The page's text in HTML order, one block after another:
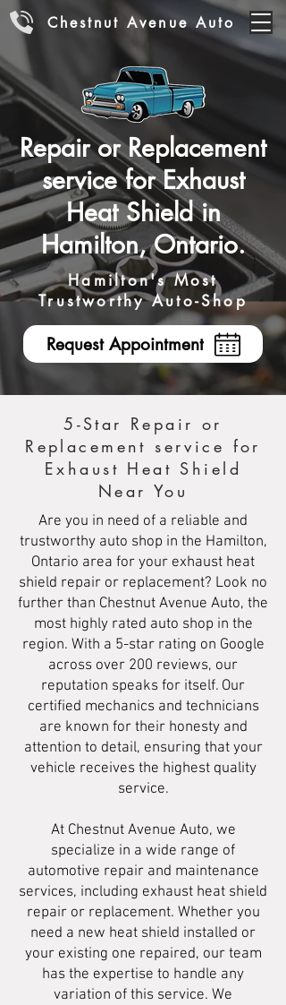
Chestnut Avenue Auto
Repair or Replacement
service for Exhaust
Heat Shield in
Hamilton, Ontario.
Hamilton's Most
Trustworthy Auto-Shop
Request Appointment
5-Star Repair or
Replacement service for
Exhaust Heat Shield
Near You
Are you in need of a reliable and
trustworthy auto shop in the Hamilton,
Ontario area for your exhaust heat
shield repair or replacement? Look no
further than Chestnut Avenue Auto, the
most highly rated auto shop in the
region. With a 5-star rating on Google
across over 200 reviews, our
reputation speaks for itself. Our
certified mechanics and technicians
are known for their honesty and
attention to detail, ensuring that your
vehicle receives the highest quality
service.
At Chestnut Avenue Auto, we
specialize in a wide range of
automotive repair and maintenance
services, including exhaust heat shield
repair or replacement. Whether you
need a new heat shield installed or
your existing one repaired, our team
has the expertise to handle any
variation of this service. We